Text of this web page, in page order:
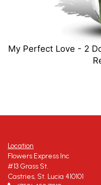
My Perfect Love - 2
Location
Flowers Express Inc
#13 Grass St.
Castries, St. Lucia 410101